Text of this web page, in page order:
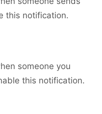
this notification.
someone you
this notification.